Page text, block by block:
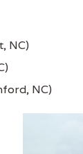
NC)
NC)